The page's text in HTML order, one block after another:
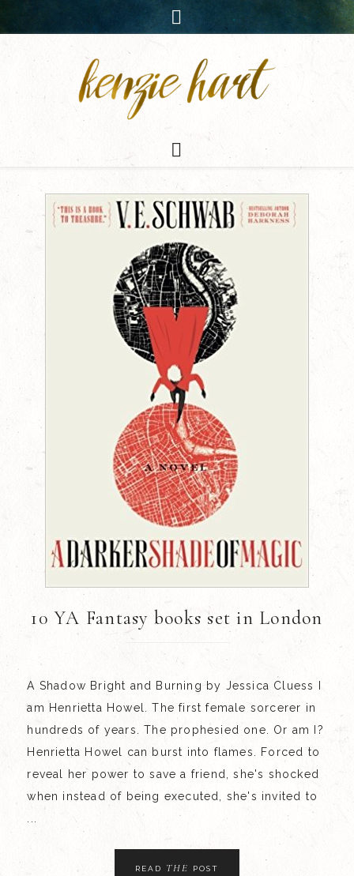
10 YA Fantasy books set in London
A Shadow Bright and Burning by Jessica Cluess I
am Henrietta Howel. The first female sorcerer in
hundreds of years. The prophesied one. Or am I?
Henrietta Howel can burst into flames. Forced to
reveal her power to save a friend, she's shocked
when instead of being executed, she's invited to
...
READ THE POST